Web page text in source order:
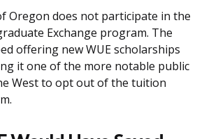
Oregon does not participate in the
Exchange program. The
offering new WUE scholarships
it one of the more notable public
West to opt out of the tuition